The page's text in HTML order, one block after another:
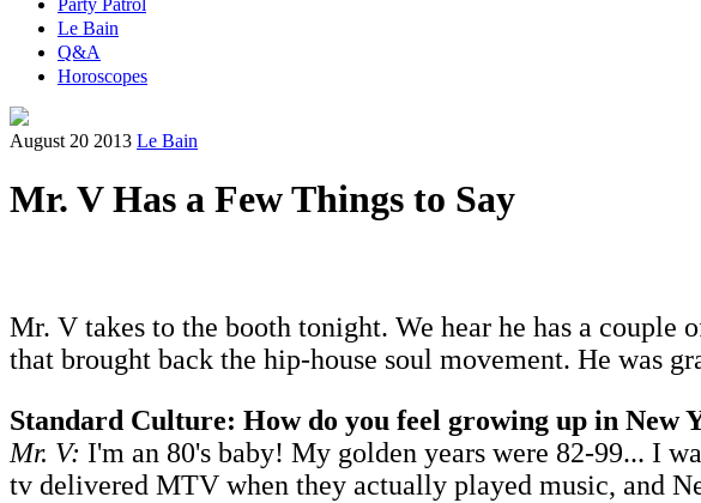
Party Patrol
Le Bain
Q&A
Horoscopes
August 20 2013 Le Bain
Mr. V Has a Few Things to Say
Mr. V takes to the booth tonight. We hear he has a
that brought back the hip-house soul movement. He was
Standard Culture: How do you feel growing up in New
Mr. V: I'm an 80's baby! My golden years were 82-99... I
tv delivered MTV when they actually played music, and